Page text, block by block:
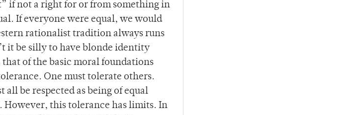
if not a right for or from something in
If everyone were equal, we would
rationalist tradition always runs
it be silly to have blonde identity
of the basic moral foundations
One must tolerate others.
be respected as being of equal
However, this tolerance has limits. In